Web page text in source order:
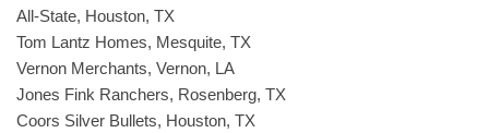
All-State, Houston, TX
Tom Lantz Homes, Mesquite, TX
Vernon Merchants, Vernon, LA
Jones Fink Ranchers, Rosenberg, TX
Coors Silver Bullets, Houston, TX